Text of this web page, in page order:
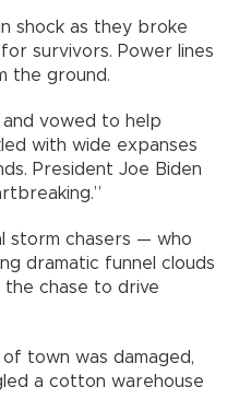
shock as they broke
survivors. Power lines
the ground.
and vowed to help
with wide expanses
President Joe Biden
storm chasers — who
dramatic funnel clouds
chase to drive
town was damaged,
a cotton warehouse